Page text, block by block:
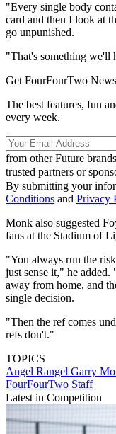
"Every single body
card and then I look at
go unpunished.
"That's something we'll
Get FourFourTwo
The best features, fun
every week.
from other Future brands
trusted partners or
By submitting your
Conditions and Privacy
Monk also suggested
fans at the Stadium of
"You always run the
just sense it," he
away from home, and
single decision.
"Then the ref comes
refs don't."
TOPICS
Angel Rangel Garry
FourFourTwo Staff
Latest in Competition